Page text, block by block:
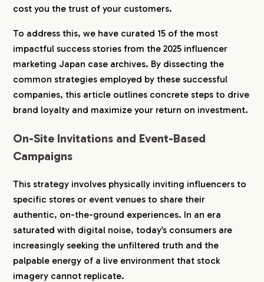
1-5.5. Yamagata Joint Company Seminar
2.Collaborative Product Planning and Sales-Driven
6. Hokuo no Mori (Building Materials &
Interiors)
2-2.
2-4.9. Riken Vitamin (Food Industry)
2-5.10. CANMAKE (Cosmetics)
2-7.12. NordVPN (Service / SaaS)
2-8.13. Fleuri (Skincare)
3.Campaigns and UGC Generation Models
(Diffusion & Engagement)
3-1.
14. HIS Tabi-jyo (Travel)
3-2. 15. Minamikyushu City (Tourism & Dining)
cost you the trust of your customers.
To address this, we have curated 15 of the most
impactful success stories from the 2025 influencer
marketing Japan case archives. By dissecting the
common strategies employed by these successful
companies, this article outlines concrete steps to drive
brand loyalty and maximize your return on investment.
On-Site Invitations and Event-Based
Campaigns
This strategy involves physically inviting influencers to
specific stores or event venues to share their
authentic, on-the-ground experiences. In an era
saturated with digital noise, today’s consumers are
increasingly seeking the unfiltered truth and the
palpable energy of a live environment that stock
imagery cannot replicate.